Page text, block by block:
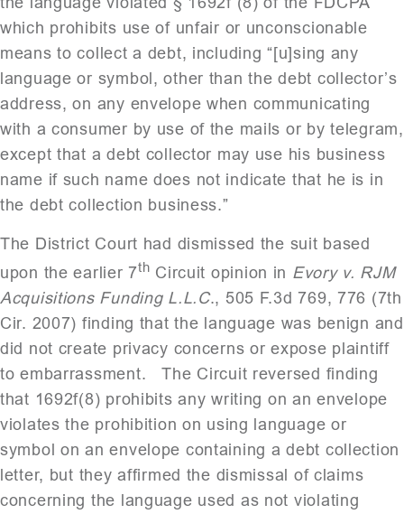
which prohibits use of unfair or unconscionable
means to collect a debt, including “[u]sing any
language or symbol, other than the debt collector’s
address, on any envelope when communicating
with a consumer by use of the mails or by telegram,
except that a debt collector may use his business
name if such name does not indicate that he is in
the debt collection business.”
The District Court had dismissed the suit based
upon the earlier 7th Circuit opinion in Evory v. RJM
Acquisitions Funding L.L.C., 505 F.3d 769, 776 (7th
Cir. 2007) finding that the language was benign and
did not create privacy concerns or expose plaintiff
to embarrassment. The Circuit reversed finding
that 1692f(8) prohibits any writing on an envelope
violates the prohibition on using language or
symbol on an envelope containing a debt collection
letter, but they affirmed the dismissal of claims
concerning the language used as not violating